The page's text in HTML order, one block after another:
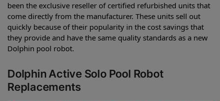
been the exclusive reseller of certified refurbished units that
come directly from the manufacturer. These units sell out
quickly because of their popularity in the cost savings that
they provide and have the same quality standards as a new
Dolphin pool robot.
Dolphin Active Solo Pool Robot
Replacements